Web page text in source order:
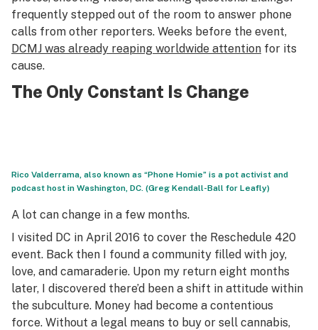
frequently stepped out of the room to answer phone
calls from other reporters. Weeks before the event,
DCMJ was already reaping worldwide attention for its
cause.
The Only Constant Is Change
Rico Valderrama, also known as “Phone Homie” is a pot activist and
podcast host in Washington, DC. (Greg Kendall-Ball for Leafly)
A lot can change in a few months.
I visited DC in April 2016 to cover the Reschedule 420
event. Back then I found a community filled with joy,
love, and camaraderie. Upon my return eight months
later, I discovered there’d been a shift in attitude within
the subculture. Money had become a contentious
force. Without a legal means to buy or sell cannabis,